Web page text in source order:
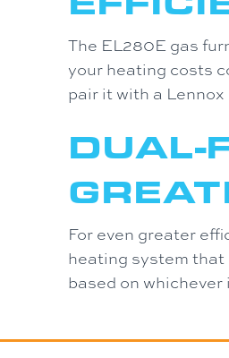
The EL280E gas
your heating costs
pair it with a
DUAL-
For even greater
heating system
based on